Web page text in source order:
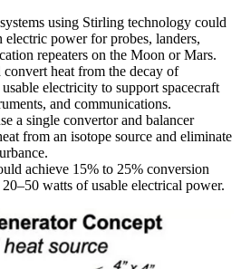
using Stirling technology could
power for probes, landers,
repeaters on the Moon or Mars.
convert heat from the decay of
electricity to support spacecraft
and communications.
a single convertor and balancer
from an isotope source and eliminate
achieve 15% to 25% conversion
watts of usable electrical power.